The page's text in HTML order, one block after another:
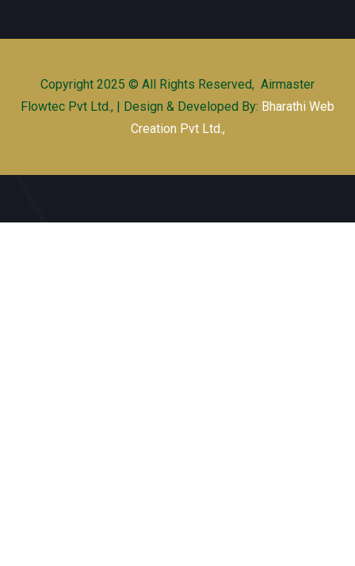
Copyright 2025 © All Rights Reserved, Airmaster
Flowtec Pvt Ltd., | Design & Developed By: Bharathi Web
Creation Pvt Ltd.,